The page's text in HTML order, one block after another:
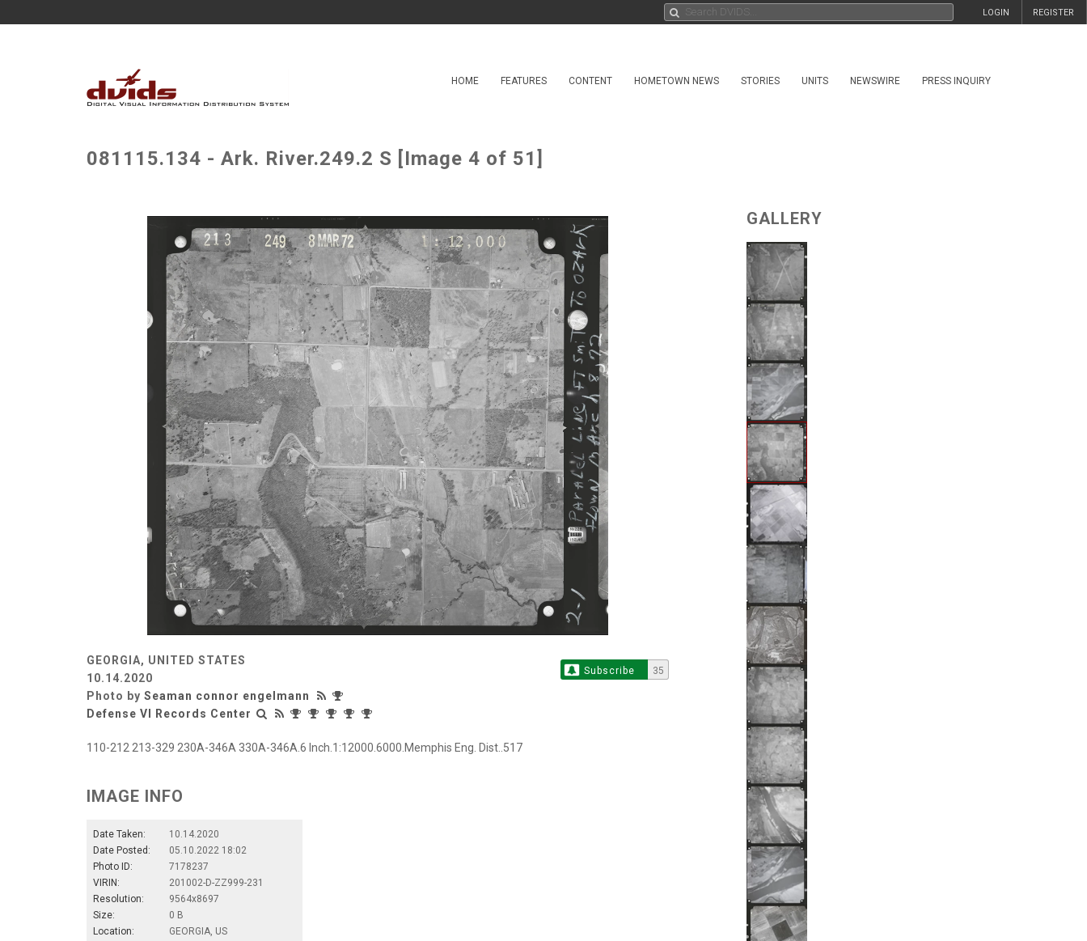
REGISTER
LOGIN
HOME FEATURES CONTENT HOMETOWN NEWS STORIES UNITS NEWSWIRE PRESS INQUIRY
081115.134 - Ark. River.249.2 S [Image 4 of 51]
GEORGIA, UNITED STATES
10.14.2020
Photo by Seaman connor engelmann
Defense VI Records Center
Subscribe 35
110-212 213-329 230A-346A 330A-346A.6 Inch.1:12000.6000.Memphis Eng. Dist..517
IMAGE INFO
Date Taken:
10.14.2020
Date Posted:
05.10.2022 18:02
Photo ID:
7178237
VIRIN:
201002-D-ZZ999-231
Resolution:
9564x8697
Size:
0 B
Location:
GEORGIA, US
GALLERY